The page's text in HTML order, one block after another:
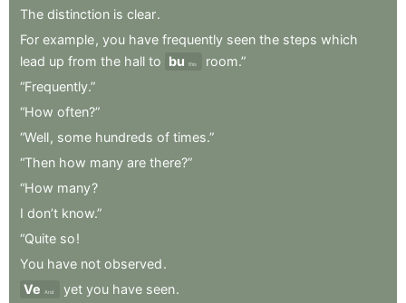
The distinction is clear.
For example, you have frequently seen the steps which
lead up from the hall to bu this
room.”
“Frequently.”
“How often?”
“Well, some hundreds of times.”
“Then how many are there?”
“How many?
I don’t know.”
“Quite so!
You have not observed.
Ve
And yet you have seen.